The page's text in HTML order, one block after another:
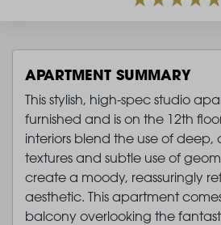
APARTMENT SUMMARY
This stylish, high-spec studio
furnished and is on the 12th
interiors blend the use of deep,
textures and subtle use of
create a moody, reassuringly
aesthetic. This apartment
balcony overlooking the